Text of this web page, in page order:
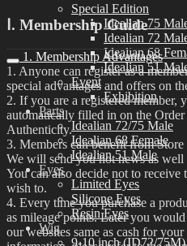
Special Edition
Idealian 75
Idealian 72
Idealian 68
Idealian 51
Event
Exhibition
Parts
Idealian 72/75 Male
Idealian 68 Female
Idealian 51 Male
Eyes
Limited Eyes
Silicone Eyes
Resin Eyes
Wig
9-10 inch (ID72/75M)
Ⅰ. Membership Guide
1. Membership Advantages
1. Anyone can register as a
special advantages and offers on
2. If you are a registered
automatically filled in on the
Authenticity.
3. Members can benefit from
We will send you hot news as
You can also decide not to
wish to.
4. Every time you purchase a
as mileage points. Later you
our websites same as cash for